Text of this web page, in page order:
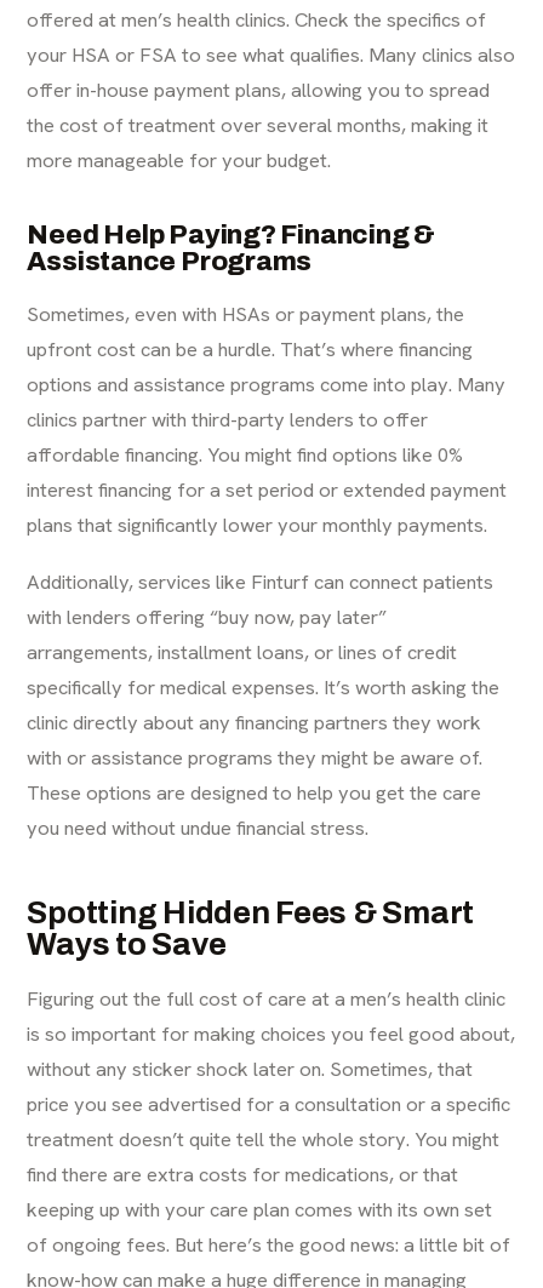
offered at men’s health clinics. Check the specifics of
your HSA or FSA to see what qualifies. Many clinics also
offer in-house payment plans, allowing you to spread
the cost of treatment over several months, making it
more manageable for your budget.
Need Help Paying? Financing &
Assistance Programs
Sometimes, even with HSAs or payment plans, the
upfront cost can be a hurdle. That’s where financing
options and assistance programs come into play. Many
clinics partner with third-party lenders to offer
affordable financing. You might find options like0%
interest financing for a set period or extended payment
plans that significantly lower your monthly payments.
Additionally, services like Finturf canconnect patients
with lenders offering “buy now, pay later”
arrangements, installment loans, or lines of credit
specifically for medical expenses. It’s worth asking the
clinic directly about any financing partners they work
with or assistance programs they might be aware of.
These options are designed to help you get the care
you need without undue financial stress.
Spotting Hidden Fees & Smart
Ways to Save
Figuring out the full cost of care at a men’s health clinic
is so important for making choices you feel good about,
without any sticker shock later on. Sometimes, that
price you see advertised for a consultation or a specific
treatment doesn’t quite tell the whole story. You might
find there are extra costs for medications, or that
keeping up with your care plan comes with its own set
of ongoing fees. But here’s the good news: a little bit of
know-how can make a huge difference in managing